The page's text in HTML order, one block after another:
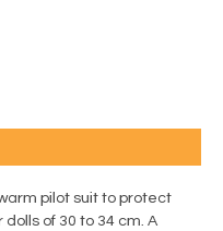
pilot suit to protect
of 30 to 34 cm. A